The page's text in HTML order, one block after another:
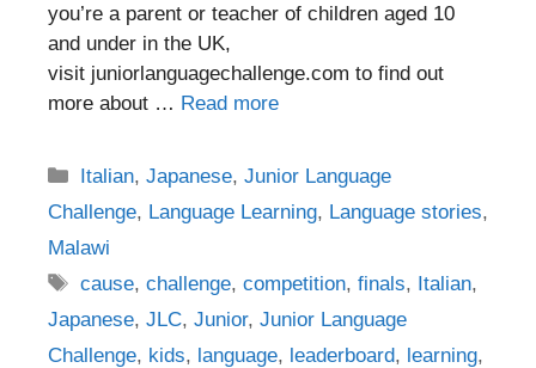
you’re a parent or teacher of children aged 10
and under in the UK,
visit juniorlanguagechallenge.com to find out
more about … Read more
Categories
Italian,Japanese,Junior Language
Challenge, Language Learning, Language stories,
Malawi
Tags
cause,challenge,competition,finals, Italian,
Japanese, JLC, Junior, Junior Language
Challenge, kids, language, leaderboard, learning,